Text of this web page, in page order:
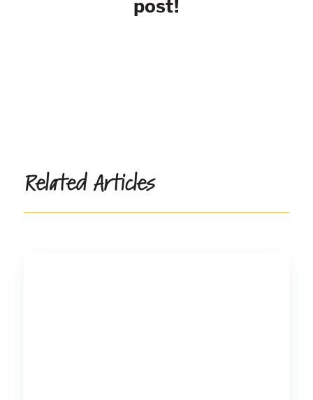
post!
Related Articles